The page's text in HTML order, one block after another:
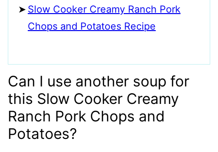
Slow Cooker Creamy Ranch Pork
Chops and Potatoes Recipe
Can I use another soup for
this Slow Cooker Creamy
Ranch Pork Chops and
Potatoes?